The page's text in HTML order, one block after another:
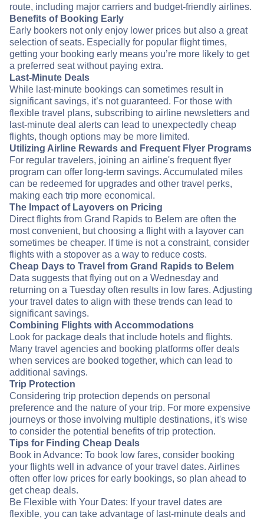
route, including major carriers and budget-friendly airlines.
Benefits of Booking Early
Early bookers not only enjoy lower prices but also a great
selection of seats. Especially for popular flight times,
getting your booking early means you’re more likely to get
a preferred seat without paying extra.
Last-Minute Deals
While last-minute bookings can sometimes result in
significant savings, it’s not guaranteed. For those with
flexible travel plans, subscribing to airline newsletters and
last-minute deal alerts can lead to unexpectedly cheap
flights, though options may be more limited.
Utilizing Airline Rewards and Frequent Flyer Programs
For regular travelers, joining an airline's frequent flyer
program can offer long-term savings. Accumulated miles
can be redeemed for upgrades and other travel perks,
making each trip more economical.
The Impact of Layovers on Pricing
Direct flights from Grand Rapids to Belem are often the
most convenient, but choosing a flight with a layover can
sometimes be cheaper. If time is not a constraint, consider
flights with a stopover as a way to reduce costs.
Cheap Days to Travel from Grand Rapids to Belem
Data suggests that flying out on a Wednesday and
returning on a Tuesday often results in low fares. Adjusting
your travel dates to align with these trends can lead to
significant savings.
Combining Flights with Accommodations
Look for package deals that include hotels and flights.
Many travel agencies and booking platforms offer deals
when services are booked together, which can lead to
additional savings.
Trip Protection
Considering trip protection depends on personal
preference and the nature of your trip. For more expensive
journeys or those involving multiple destinations, it's wise
to consider the potential benefits of trip protection.
Tips for Finding Cheap Deals
Book in Advance: To book low fares, consider booking
your flights well in advance of your travel dates. Airlines
often offer low prices for early bookings, so plan ahead to
get cheap deals.
Be Flexible with Your Dates: If your travel dates are
flexible, you can take advantage of last-minute deals and